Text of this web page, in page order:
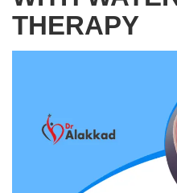
THERAPY